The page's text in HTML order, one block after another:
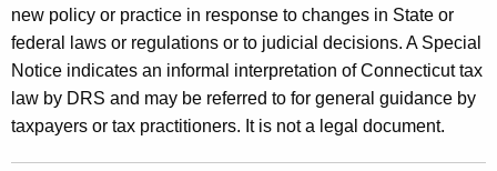
new policy or practice in response to changes in State or
federal laws or regulations or to judicial decisions. A Special
Notice indicates an informal interpretation ofConnecticuttax
law by DRS and may be referred to for general guidance by
taxpayers or tax practitioners. It is not a legal document.